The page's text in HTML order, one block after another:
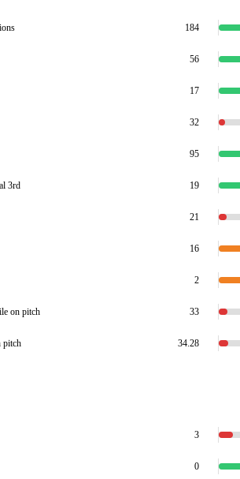
184
56
17
32
95
3rd 19
21
16
2
on pitch 33
pitch 34.28
3
0